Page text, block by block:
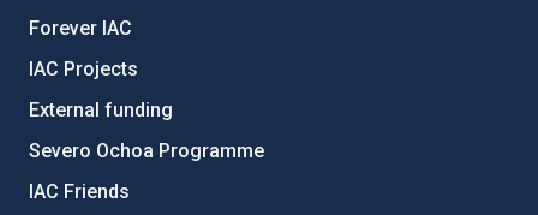
Forever IAC
IAC Projects
External funding
Severo Ochoa Programme
IAC Friends